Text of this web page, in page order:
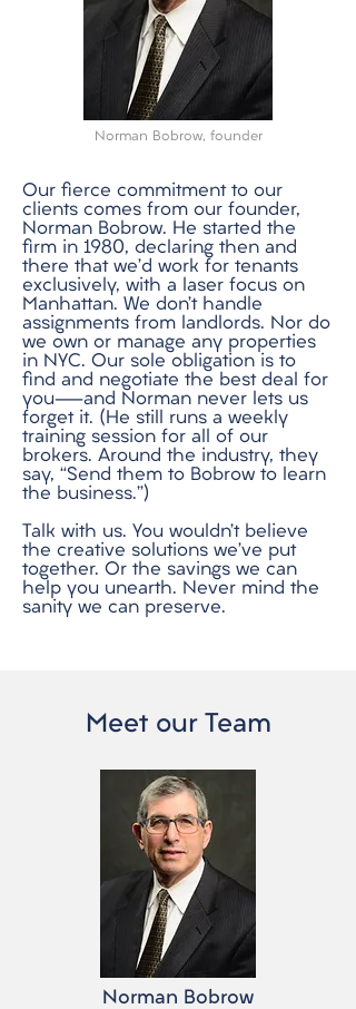
Norman Bobrow, founder
Our fierce commitment to our
clients comes from our founder,
Norman Bobrow. He started the
firm in 1980, declaring then and
there that we’d work for tenants
exclusively, with a laser focus on
Manhattan. We don’t handle
assignments from landlords. Nor do
we own or manage any properties
in NYC. Our sole obligation is to
find and negotiate the best deal for
you—and Norman never lets us
forget it. (He still runs a weekly
training session for all of our
brokers. Around the industry, they
say, “Send them to Bobrow to learn
the business.”)
Talk with us. You wouldn’t believe
the creative solutions we’ve put
together. Or the savings we can
help you unearth. Never mind the
sanity we can preserve.
Meet our Team
Norman Bobrow